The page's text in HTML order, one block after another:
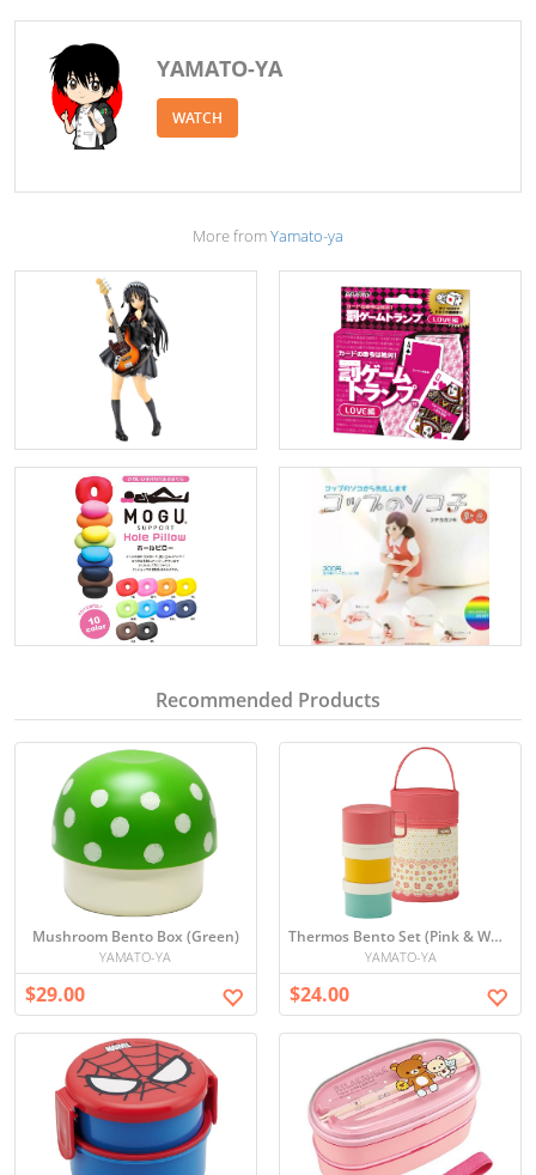
YAMATO-YA
WATCH
More fromYamato-ya
Recommended Products
Mushroom Bento Box (Green)
YAMATO-YA
$29.00
Thermos Bento Set (Pink & White)
YAMATO-YA
$24.00